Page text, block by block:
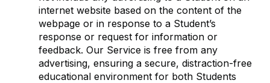
internet website based on the content of the
webpage or in response to a Student’s
response or request for information or
feedback. Our Service is free from any
advertising, ensuring a secure, distraction-free
educational environment for both Students